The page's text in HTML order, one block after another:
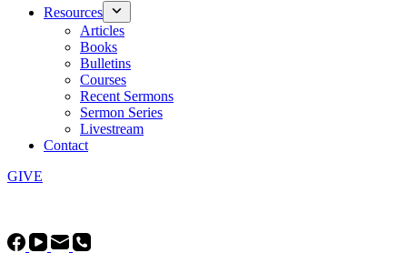
Resources
Articles
Books
Bulletins
Courses
Recent Sermons
Sermon Series
Livestream
Contact
GIVE